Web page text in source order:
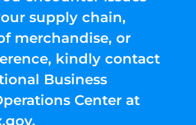
supply chain,
merchandise, or
kindly contact
Business
Center at
.